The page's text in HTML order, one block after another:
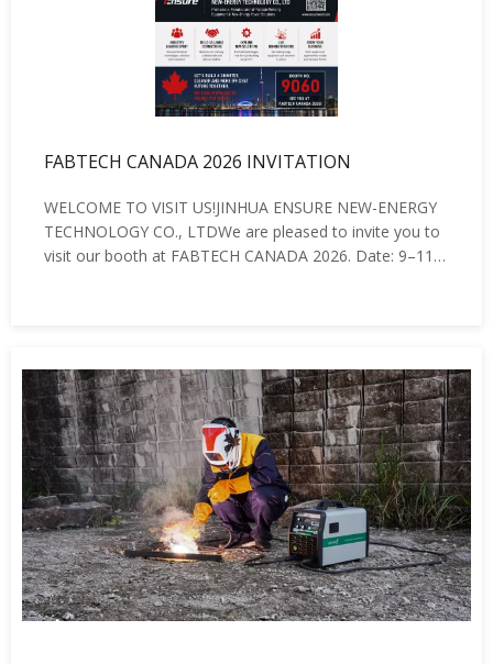
FABTECH CANADA 2026 INVITATION
WELCOME TO VISIT US!JINHUA ENSURE NEW-ENERGY
TECHNOLOGY CO., LTDWe are pleased to invite you to
visit our booth at FABTECH CANADA 2026. Date: 9–11